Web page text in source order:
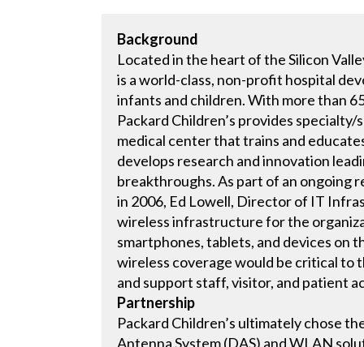
Background
Located in the heart of the Silicon
is a world-class, non-profit hospital
infants and children. With more than
Packard Children’s provides
medical center that trains and
develops research and innovation
breakthroughs. As part of an ongoing
in 2006, Ed Lowell, Director of IT
wireless infrastructure for the
smartphones, tablets, and devices on
wireless coverage would be critical to
and support staff, visitor, and patient
Partnership
Packard Children’s ultimately chose
Antenna System (DAS) and WLAN